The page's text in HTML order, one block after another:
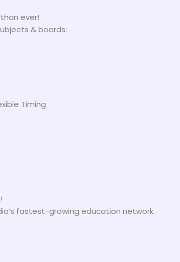
ever!
& boards:
Timing
fastest-growing education network.